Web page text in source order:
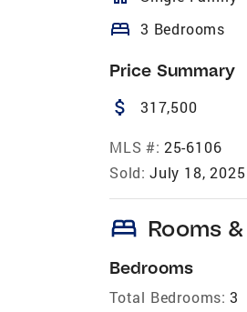
bed 3 Bedrooms
Price Summary
attach_money 317,500
MLS #: 25-6106
Sold: July 18, 2025
bed Rooms
Bedrooms
Total Bedrooms: 3